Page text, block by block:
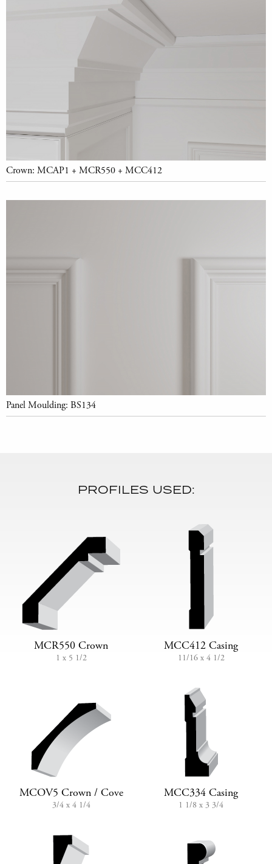
Crown: MCAP1 + MCR550 + MCC412
Panel Moulding: BS134
PROFILES USED:
MCR550 Crown
1 x 5 1/2
MCC412 Casing
11/16 x 4 1/2
MCOV5 Crown / Cove
3/4 x 4 1/4
MCC334 Casing
1 1/8 x 3 3/4